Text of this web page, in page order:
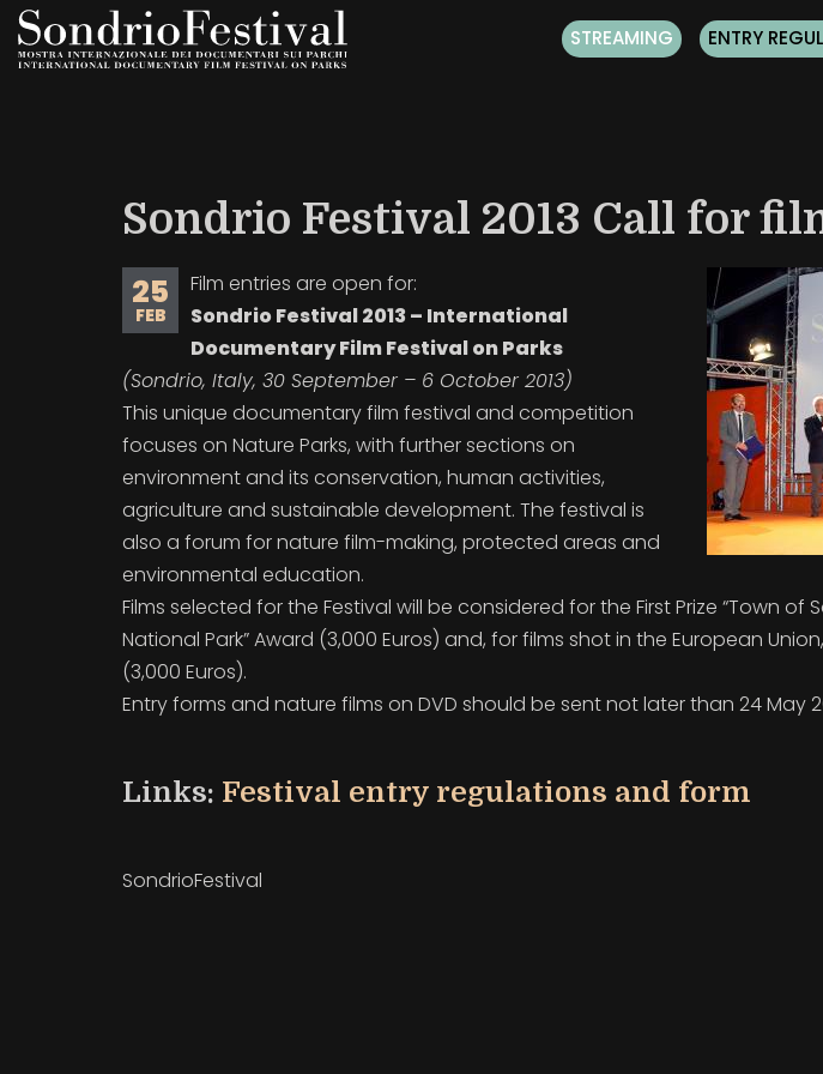
Skip
to
STREAMING ENTRY
Sondrio Festival 2013 Call for
25
FEB
Film entries are open for:
Sondrio Festival 2013 – International
Documentary Film Festival on Parks
(Sondrio, Italy, 30 September – 6 October 2013)
This unique documentary film festival and competition
focuses on Nature Parks, with further sections on
environment and its conservation, human activities,
agriculture and sustainable development. The festival is
also a forum for nature film-making, protected areas and
environmental education.
Films selected for the Festival will be considered for the First Prize “Town of
National Park” Award (3,000 Euros) and, for films shot in the European
(3,000 Euros).
Entry forms and nature films on DVD should be sent not later than 24 May
Links: Festival entry regulations and form
SondrioFestival